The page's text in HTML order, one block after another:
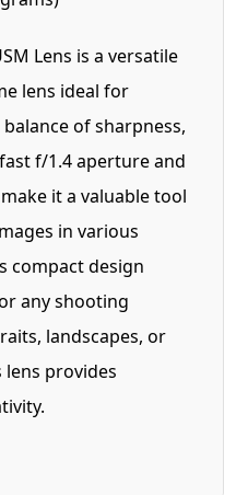
Lens is a versatile
lens ideal for
of sharpness,
f/1.4 aperture and
it a valuable tool
in various
compact design
any shooting
landscapes, or
provides